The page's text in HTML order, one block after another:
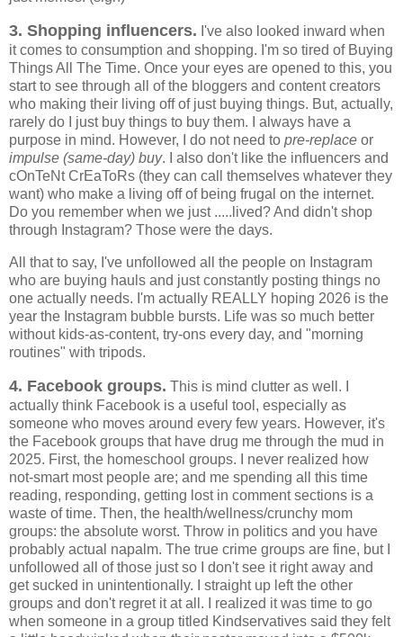
3. Shopping influencers. I've also looked inward when
it comes to consumption and shopping. I'm so tired of Buying
Things All The Time. Once your eyes are opened to this, you
start to see through all of the bloggers and content creators
who making their living off of just buying things. But, actually,
rarely do I just buy things to buy them. I always have a
purpose in mind. However, I do not need to pre-replace or
impulse (same-day) buy. I also don't like the influencers and
cOnTeNt CrEaToRs (they can call themselves whatever they
want) who make a living off of being frugal on the internet.
Do you remember when we just .....lived? And didn't shop
through Instagram? Those were the days.
All that to say, I've unfollowed all the people on Instagram
who are buying hauls and just constantly posting things no
one actually needs. I'm actually REALLY hoping 2026 is the
year the Instagram bubble bursts. Life was so much better
without kids-as-content, try-ons every day, and "morning
routines" with tripods.
4. Facebook groups. This is mind clutter as well. I
actually think Facebook is a useful tool, especially as
someone who moves around every few years. However, it's
the Facebook groups that have drug me through the mud in
2025. First, the homeschool groups. I never realized how
not-smart most people are; and me spending all this time
reading, responding, getting lost in comment sections is a
waste of time. Then, the health/wellness/crunchy mom
groups: the absolute worst. Throw in politics and you have
probably actual napalm. The true crime groups are fine, but I
unfollowed all of those just so I don't see it right away and
get sucked in unintentionally. I straight up left the other
groups and don't regret it at all. I realized it was time to go
when someone in a group titled Kindservatives said they felt